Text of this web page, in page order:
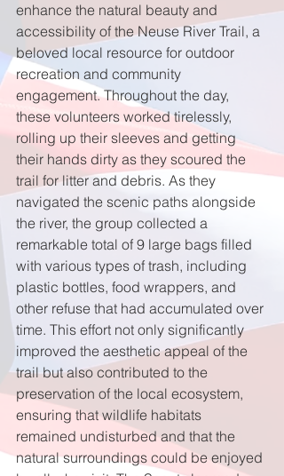
enhance the natural beauty and
accessibility of the Neuse River Trail, a
beloved local resource for outdoor
recreation and community
engagement. Throughout the day,
these volunteers worked tirelessly,
rolling up their sleeves and getting
their hands dirty as they scoured the
trail for litter and debris. As they
navigated the scenic paths alongside
the river, the group collected a
remarkable total of 9 large bags filled
with various types of trash, including
plastic bottles, food wrappers, and
other refuse that had accumulated over
time. This effort not only significantly
improved the aesthetic appeal of the
trail but also contributed to the
preservation of the local ecosystem,
ensuring that wildlife habitats
remained undisturbed and that the
natural surroundings could be enjoyed